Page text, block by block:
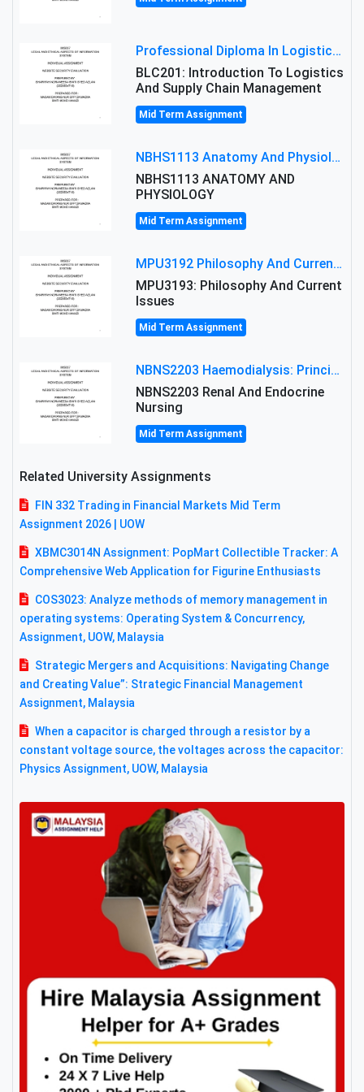
Professional Diploma In Logistics And Supply Chain Management Assignment: Principles And Practice Of Transport
BLC201: Introduction To Logistics
And Supply Chain Management
Mid Term Assignment
NBHS1113 Anatomy And Physiology Assigment: Anatomy And Physiology Of Cells And Tissues
NBHS1113 ANATOMY AND
PHYSIOLOGY
Mid Term Assignment
MPU3192 Philosophy And Current Issues Level: Short Semester Assignmment: Philosophy And Critical Thinking
MPU3193: Philosophy And Current
Issues
Mid Term Assignment
NBNS2203 Haemodialysis: Principles, Complications & Management Strategies
NBNS2203 Renal And Endocrine
Nursing
Mid Term Assignment
Related University Assignments
FIN 332 Trading in Financial Markets Mid Term
Assignment 2026 | UOW
XBMC3014N Assignment: PopMart Collectible Tracker: A
Comprehensive Web Application for Figurine Enthusiasts
COS3023: Analyze methods of memory management in
operating systems: Operating System & Concurrency,
Assignment, UOW, Malaysia
Strategic Mergers and Acquisitions: Navigating Change
and Creating Value”: Strategic Financial Management
Assignment, Malaysia
When a capacitor is charged through a resistor by a
constant voltage source, the voltages across the capacitor:
Physics Assignment, UOW, Malaysia